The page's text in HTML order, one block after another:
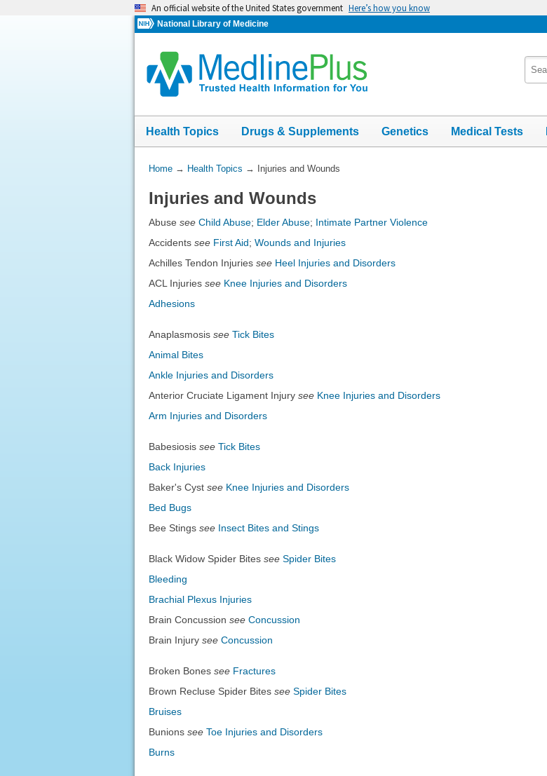
An official website of the United States government Here’s how you know
National Library of Medicine
Health Topics Drugs & Supplements Genetics Medical Tests
You
Here:
Home→ Health Topics → Injuries and Wounds
Injuries and Wounds
Abuse see Child Abuse; Elder Abuse; Intimate Partner Violence
Accidents see First Aid; Wounds and Injuries
Achilles Tendon Injuries see Heel Injuries and Disorders
ACL Injuries see Knee Injuries and Disorders
Adhesions
Anaplasmosis see Tick Bites
Animal Bites
Ankle Injuries and Disorders
Anterior Cruciate Ligament Injury see Knee Injuries and Disorders
Arm Injuries and Disorders
Babesiosis see Tick Bites
Back Injuries
Baker's Cyst see Knee Injuries and Disorders
Bed Bugs
Bee Stings see Insect Bites and Stings
Black Widow Spider Bites see Spider Bites
Bleeding
Brachial Plexus Injuries
Brain Concussion see Concussion
Brain Injury see Concussion
Broken Bones see Fractures
Brown Recluse Spider Bites see Spider Bites
Bruises
Bunions see Toe Injuries and Disorders
Burns